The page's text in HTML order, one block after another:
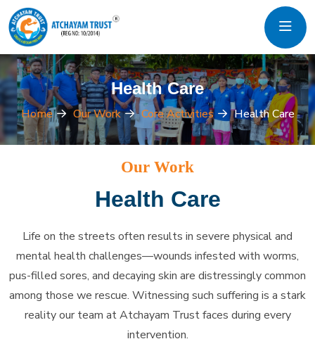
Health Care
Home Our Work Core Activities Health Care
Our Work
Health Care
Life on the streets often results in severe physical and
mental health challenges—wounds infested with worms,
pus-filled sores, and decaying skin are distressingly common
among those we rescue. Witnessing such suffering is a stark
reality our team at Atchayam Trust faces during every
intervention.